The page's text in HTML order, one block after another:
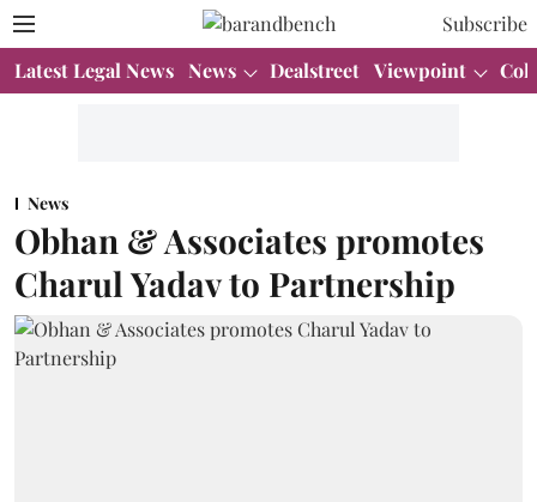
Subscribe
Latest Legal News News Dealstreet Viewpoint
News
Obhan & Associates promotes
Charul Yadav to Partnership